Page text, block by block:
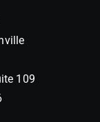
109